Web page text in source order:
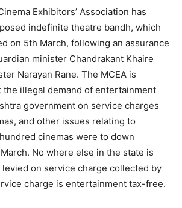
Exhibitors’ Association has
indefinite theatre bandh, which
on 5th March, following an assurance
minister Chandrakant Khaire
Narayan Rane. The MCEA is
the illegal demand of entertainment
government on service charges
and other issues relating to
cinemas were to down
No where else in the state is
on service charge collected by
charge is entertainment tax-free.